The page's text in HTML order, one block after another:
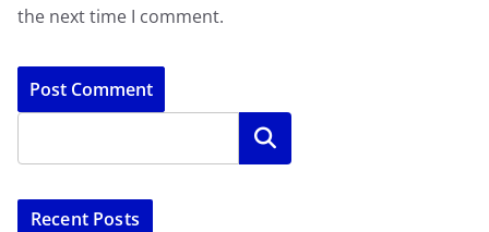
the next time I comment.
Search
Recent Posts